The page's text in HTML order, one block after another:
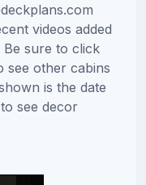
videos added
sure to click
see other cabins
is the date
see decor